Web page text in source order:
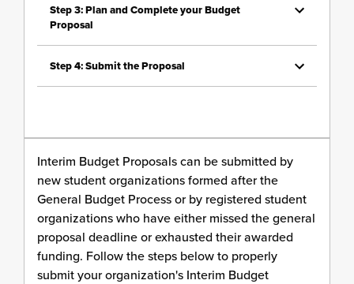
Step 3: Plan and Complete your Budget
Proposal
Step 4: Submit the Proposal
Interim Budget Proposals can be submitted by
new student organizations formed after the
General Budget Process or by registered student
organizations who have either missed the general
proposal deadline or exhausted their awarded
funding. Follow the steps below to properly
submit your organization's Interim Budget